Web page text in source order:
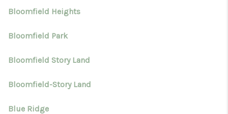
Bloomfield Heights
Bloomfield Park
Bloomfield Story Land
Bloomfield-Story Land
Blue Ridge